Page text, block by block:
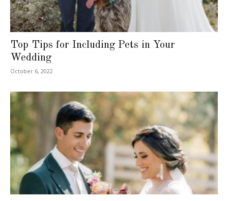
Top Tips for Including Pets in Your
Wedding
October 6, 2022